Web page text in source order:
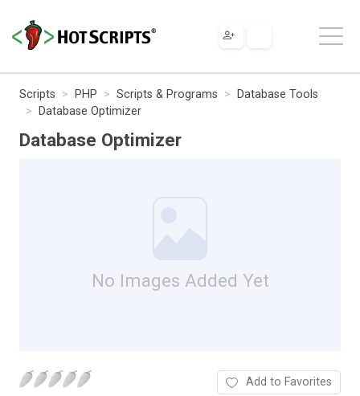
Scripts PHP Scripts & Programs
Database Tools
Database Optimizer
Database Optimizer
No Images Added Yet
Add to Favorites